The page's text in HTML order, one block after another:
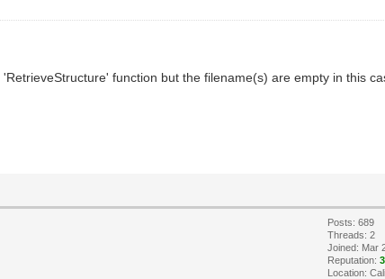
function but the filename(s) are empty in this
Posts: 689
Threads: 2
Joined: Mar
Reputation:
Location: